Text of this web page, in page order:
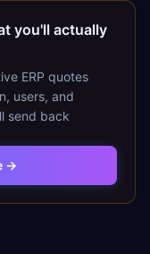
you'll actually
ERP quotes
users, and
send back
→